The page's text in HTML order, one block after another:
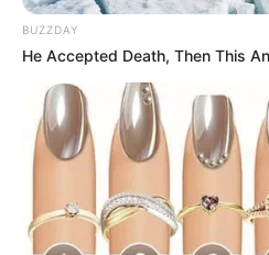
BUZZDAY
He Accepted Death, Then This